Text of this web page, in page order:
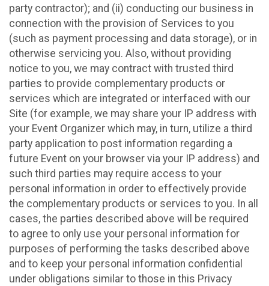
party contractor); and (ii) conducting our business in
connection with the provision of Services to you
(such as payment processing and data storage), or in
otherwise servicing you. Also, without providing
notice to you, we may contract with trusted third
parties to provide complementary products or
services which are integrated or interfaced with our
Site (for example, we may share your IP address with
your Event Organizer which may, in turn, utilize a third
party application to post information regarding a
future Event on your browser via your IP address) and
such third parties may require access to your
personal information in order to effectively provide
the complementary products or services to you. In all
cases, the parties described above will be required
to agree to only use your personal information for
purposes of performing the tasks described above
and to keep your personal information confidential
under obligations similar to those in this Privacy